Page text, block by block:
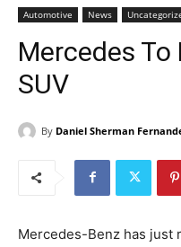
Automotive News
Mercedes To
SUV
By Daniel Sherman
Mercedes-Benz has just